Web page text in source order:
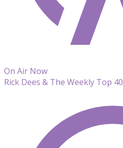
On Air Now
Rick Dees & The Weekly Top 40